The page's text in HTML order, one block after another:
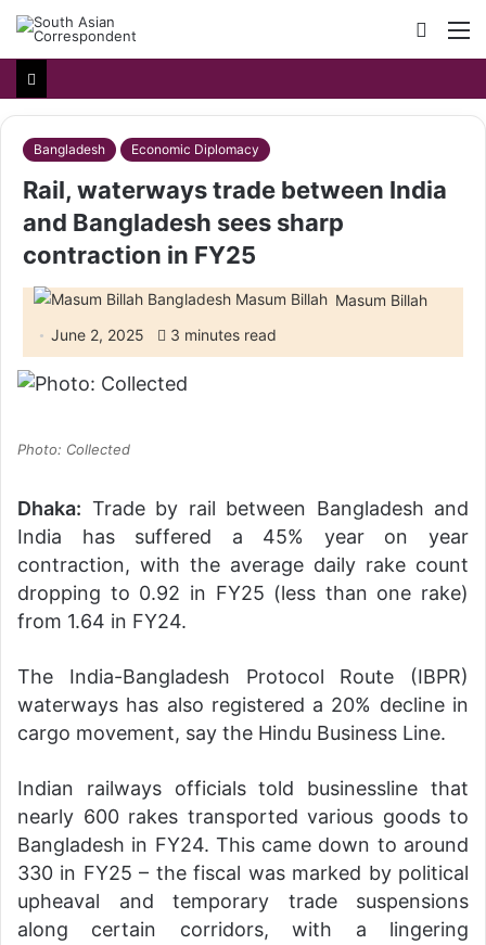
Search
for
Bangladesh Economic Diplomacy
Rail, waterways trade between India
and Bangladesh sees sharp
contraction in FY25
Masum Billah
June 2, 2025
3 minutes read
Photo: Collected
Dhaka: Trade by rail between Bangladesh and
India has suffered a 45% year on year
contraction, with the average daily rake count
dropping to 0.92 in FY25 (less than one rake)
from 1.64 in FY24.
The India-Bangladesh Protocol Route (IBPR)
waterways has also registered a 20% decline in
cargo movement, say the Hindu Business Line.
Indian railways officials told businessline that
nearly 600 rakes transported various goods to
Bangladesh in FY24. This came down to around
330 in FY25 – the fiscal was marked by political
upheaval and temporary trade suspensions
along certain corridors, with a lingering